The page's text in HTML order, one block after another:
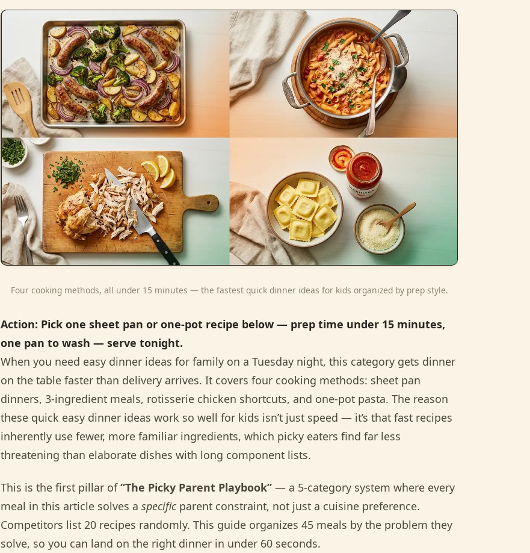
Four cooking methods, all under 15 minutes — the fastest quick dinner ideas for kids organized by prep style.
Action: Pick one sheet pan or one-pot recipe below — prep time under 15 minutes,
one pan to wash — serve tonight.
When you need easy dinner ideas for family on a Tuesday night, this category gets dinner
on the table faster than delivery arrives. It covers four cooking methods: sheet pan
dinners, 3-ingredient meals, rotisserie chicken shortcuts, and one-pot pasta. The reason
these quick easy dinner ideas work so well for kids isn’t just speed — it’s that fast recipes
inherently use fewer, more familiar ingredients, which picky eaters find far less
threatening than elaborate dishes with long component lists.
This is the first pillar of“The Picky Parent Playbook” — a 5-category system where every
meal in this article solves a specific parent constraint, not just a cuisine preference.
Competitors list 20 recipes randomly. This guide organizes 45 meals by the problem they
solve, so you can land on the right dinner in under 60 seconds.